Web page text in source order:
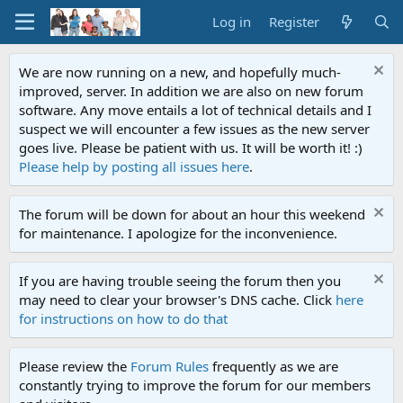
Log in Register
We are now running on a new, and hopefully much-
improved, server. In addition we are also on new forum
software. Any move entails a lot of technical details and I
suspect we will encounter a few issues as the new server
goes live. Please be patient with us. It will be worth it! :)
Please help by posting all issues here.
The forum will be down for about an hour this weekend
for maintenance. I apologize for the inconvenience.
If you are having trouble seeing the forum then you
may need to clear your browser's DNS cache. Click here
for instructions on how to do that
Please review the Forum Rules frequently as we are
constantly trying to improve the forum for our members